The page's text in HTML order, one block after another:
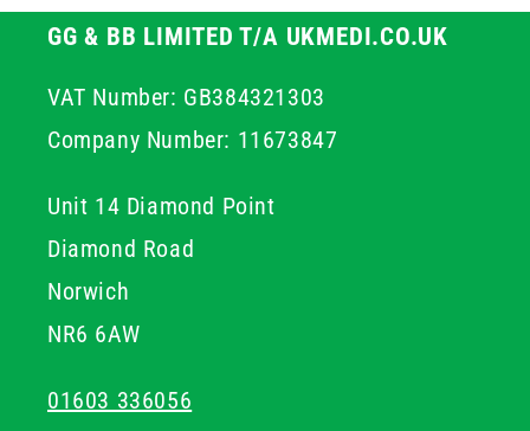
GG & BB LIMITED T/A UKMEDI.CO.UK
VAT Number: GB384321303
Company Number: 11673847
Unit 14 Diamond Point
Diamond Road
Norwich
NR6 6AW
01603 336056